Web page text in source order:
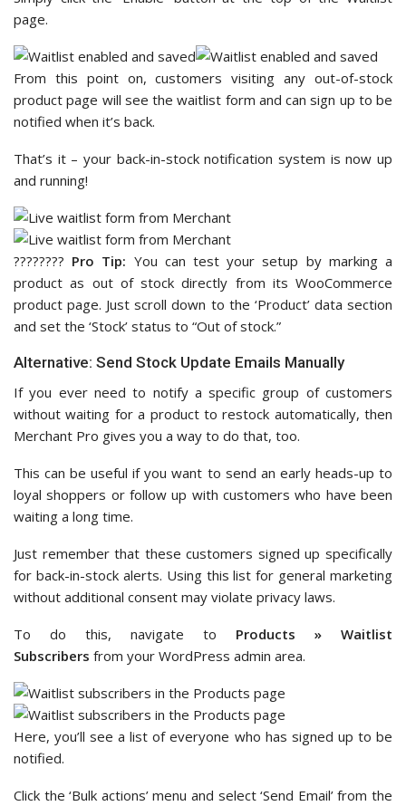
page.
From this point on, customers visiting any out-of-stock
product page will see the waitlist form and can sign up to be
notified when it’s back.
That’s it – your back-in-stock notification system is now up
and running!
????‍???? Pro Tip: You can test your setup by marking a
product as out of stock directly from its WooCommerce
product page. Just scroll down to the ‘Product’ data section
and set the ‘Stock’ status to “Out of stock.”
Alternative: Send Stock Update Emails Manually
If you ever need to notify a specific group of customers
without waiting for a product to restock automatically, then
Merchant Pro gives you a way to do that, too.
This can be useful if you want to send an early heads-up to
loyal shoppers or follow up with customers who have been
waiting a long time.
Just remember that these customers signed up specifically
for back-in-stock alerts. Using this list for general marketing
without additional consent may violate privacy laws.
To do this, navigate to Products » Waitlist
Subscribers from your WordPress admin area.
Here, you’ll see a list of everyone who has signed up to be
notified.
Click the ‘Bulk actions’ menu and select ‘Send Email’ from the